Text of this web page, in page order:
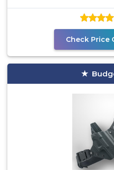
Check Price